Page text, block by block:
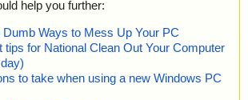
help you further:
Dumb Ways to Mess Up Your PC
tips for National Clean Out Your Computer
to take when using a new Windows PC